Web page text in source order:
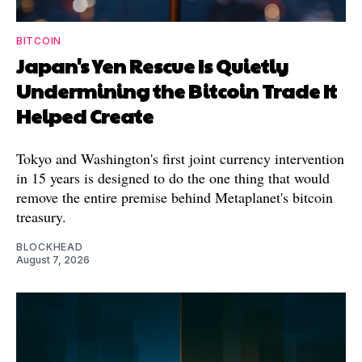
BITCOIN
Japan's Yen Rescue Is Quietly
Undermining the Bitcoin Trade It
Helped Create
Tokyo and Washington's first joint currency intervention
in 15 years is designed to do the one thing that would
remove the entire premise behind Metaplanet's bitcoin
treasury.
BLOCKHEAD
August 7, 2026